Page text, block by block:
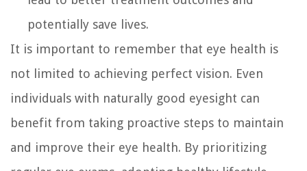
potentially save lives.
It is important to remember that eye health is
not limited to achieving perfect vision. Even
individuals with naturally good eyesight can
benefit from taking proactive steps to maintain
and improve their eye health. By prioritizing